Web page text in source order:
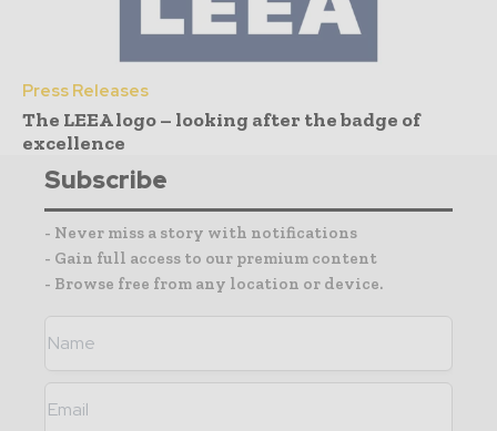
Press Releases
The LEEA logo – looking after the badge of
excellence
Subscribe
- Never miss a story with notifications
- Gain full access to our premium content
- Browse free from any location or device.